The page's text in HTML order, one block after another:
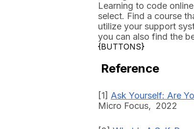
Learning to code
select. Find a course
utilize your support
you can also find the
{BUTTONS}
Reference
[1] Ask Yourself: Are
Micro Focus, 2022